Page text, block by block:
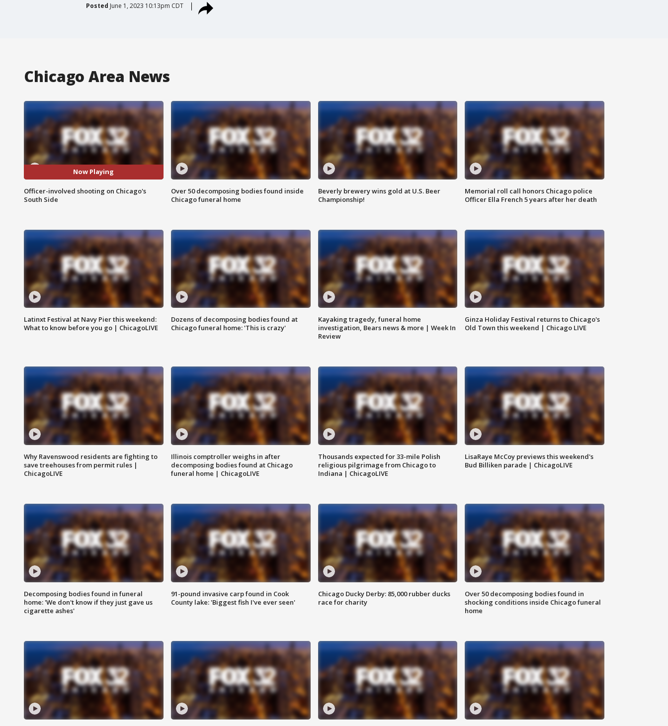
Posted June 1, 2023 10:13pm CDT
Chicago Area News
Now Playing
Officer-involved shooting on Chicago's
South Side
Over 50 decomposing bodies found inside
Chicago funeral home
Beverly brewery wins gold at U.S. Beer
Championship!
Memorial roll call honors Chicago police
Officer Ella French 5 years after her death
Latinxt Festival at Navy Pier this weekend:
What to know before you go | ChicagoLIVE
Dozens of decomposing bodies found at
Chicago funeral home: 'This is crazy'
Kayaking tragedy, funeral home
investigation, Bears news & more | Week In
Review
Ginza Holiday Festival returns to Chicago's
Old Town this weekend | Chicago LIVE
Why Ravenswood residents are fighting to
save treehouses from permit rules |
ChicagoLIVE
Illinois comptroller weighs in after
decomposing bodies found at Chicago
funeral home | ChicagoLIVE
Thousands expected for 33-mile Polish
religious pilgrimage from Chicago to
Indiana | ChicagoLIVE
LisaRaye McCoy previews this weekend's
Bud Billiken parade | ChicagoLIVE
Decomposing bodies found in funeral
home: 'We don't know if they just gave us
cigarette ashes'
91-pound invasive carp found in Cook
County lake: 'Biggest fish I've ever seen'
Chicago Ducky Derby: 85,000 rubber ducks
race for charity
Over 50 decomposing bodies found in
shocking conditions inside Chicago funeral
home